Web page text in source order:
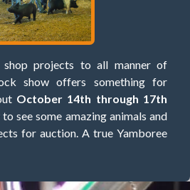
projects to all manner of
show offers something for
October 14th through 17th
see some amazing animals and
for auction. A true Yamboree